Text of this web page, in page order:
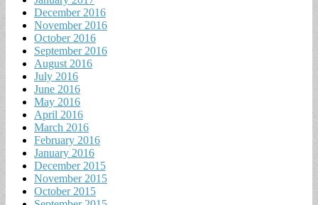
December 2016
November 2016
October 2016
September 2016
August 2016
July 2016
June 2016
May 2016
April 2016
March 2016
February 2016
January 2016
December 2015
November 2015
October 2015